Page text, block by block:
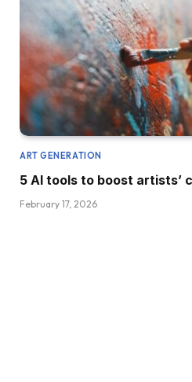
ART GENERATION
5 AI tools to boost artists’
February 17, 2026